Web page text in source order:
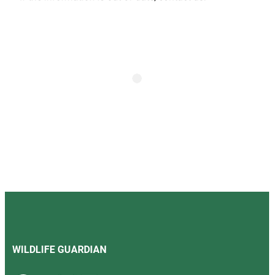
WILDLIFE GUARDIAN